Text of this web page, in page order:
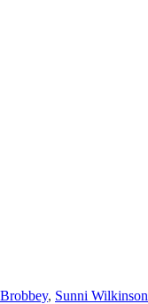
, Sunni Wilkinson